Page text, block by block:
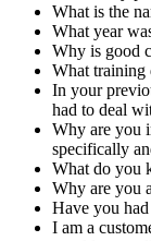
What is the
What year
Why is good
What
In your
had to deal
Why are you
specifically
What do you
Why are you
Have you
I am a